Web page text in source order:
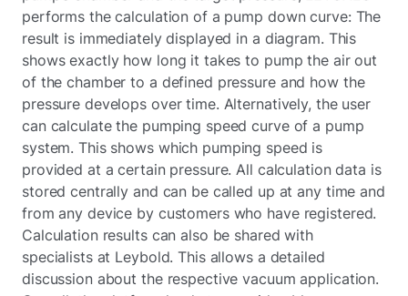
performs the calculation of a pump down curve: The
result is immediately displayed in a diagram. This
shows exactly how long it takes to pump the air out
of the chamber to a defined pressure and how the
pressure develops over time. Alternatively, the user
can calculate the pumping speed curve of a pump
system. This shows which pumping speed is
provided at a certain pressure. All calculation data is
stored centrally and can be called up at any time and
from any device by customers who have registered.
Calculation results can also be shared with
specialists at Leybold. This allows a detailed
discussion about the respective vacuum application.